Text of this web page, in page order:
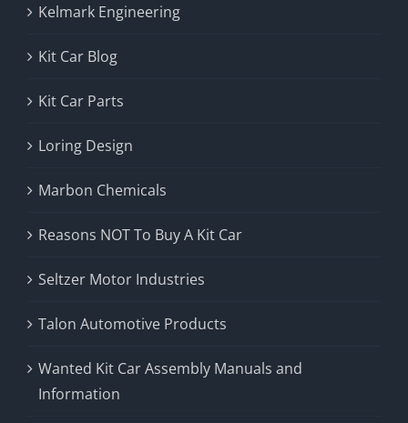
Kelmark Engineering
Kit Car Blog
Kit Car Parts
Loring Design
Marbon Chemicals
Reasons NOT To Buy A Kit Car
Seltzer Motor Industries
Talon Automotive Products
Wanted Kit Car Assembly Manuals and
Information